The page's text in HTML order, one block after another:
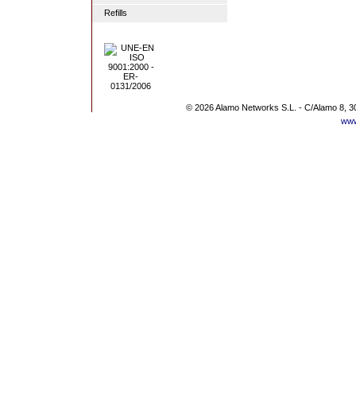
Refills
© 2026 Alamo Networks S.L. - C/Alamo 8,